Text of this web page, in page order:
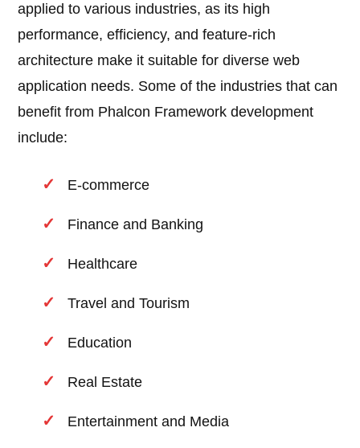
applied to various industries, as its high
performance, efficiency, and feature-rich
architecture make it suitable for diverse web
application needs. Some of the industries that can
benefit from Phalcon Framework development
include:
E-commerce
Finance and Banking
Healthcare
Travel and Tourism
Education
Real Estate
Entertainment and Media